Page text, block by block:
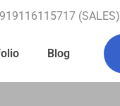
(SALES)
Blog